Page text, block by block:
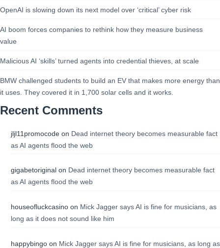
OpenAI is slowing down its next model over ‘critical’ cyber risk
AI boom forces companies to rethink how they measure business
value
Malicious AI ‘skills’ turned agents into credential thieves, at scale
BMW challenged students to build an EV that makes more energy than
it uses. They covered it in 1,700 solar cells and it works.
Recent Comments
jljl11promocodeon Dead internet theory becomes measurable fact
as AI agents flood the web
gigabetoriginalon Dead internet theory becomes measurable fact
as AI agents flood the web
houseofluckcasinoon Mick Jagger says AI is fine for musicians, as
long as it does not sound like him
happybingoon Mick Jagger says AI is fine for musicians, as long as